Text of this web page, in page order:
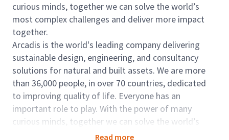
curious minds, together we can solve the world’s
most complex challenges and deliver more impact
together.
Arcadis is the world's leading company delivering
sustainable design, engineering, and consultancy
solutions for natural and built assets. We are more
than 36,000 people, in over 70 countries, dedicated
to improving quality of life. Everyone has an
important role to play. With the power of many
curious minds, together we can solve the world’s
most complex challenges and deliver more impact
Read more